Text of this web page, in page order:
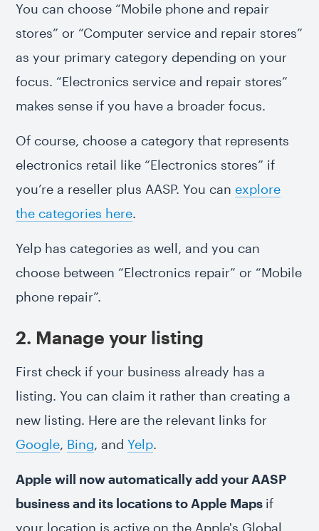
You can choose “Mobile phone and repair
stores” or “Computer service and repair stores”
as your primary category depending on your
focus. “Electronics service and repair stores”
makes sense if you have a broader focus.
Of course, choose a category that represents
electronics retail like “Electronics stores” if
you’re a reseller plus AASP. You canexplore
the categories here.
Yelp has categories as well, and you can
choose between “Electronics repair” or “Mobile
phone repair”.
2. Manage your listing
First check if your business already has a
listing. You can claim it rather than creating a
new listing. Here are the relevant links for
Google, Bing, andYelp.
Apple will now automatically add your AASP
business and its locations to Apple Maps if
your location is active on the Apple's Global